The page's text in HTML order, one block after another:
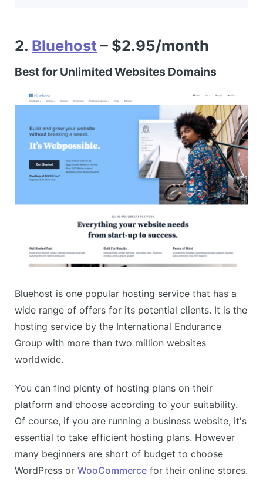
2. Bluehost – $2.95/month
Best for Unlimited Websites Domains
Bluehost is one popular hosting service that has a
wide range of offers for its potential clients. It is the
hosting service by the International Endurance
Group with more than two million websites
worldwide.
You can find plenty of hosting plans on their
platform and choose according to your suitability.
Of course, if you are running a business website, it's
essential to take efficient hosting plans. However
many beginners are short of budget to choose
WordPress or WooCommerce for their online stores.